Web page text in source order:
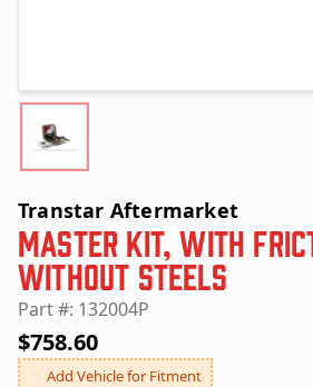
Transtar Aftermarket
Master Kit, with
without Steels
Part #: 132004P
$758.60
Add Vehicle for Fitment